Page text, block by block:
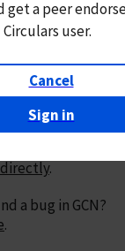
Back
get a peer
user.
Cancel
Sign in
directly.
a bug in GCN?
.